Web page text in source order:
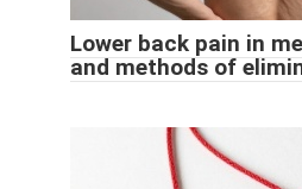
Lower back pain in
and methods of